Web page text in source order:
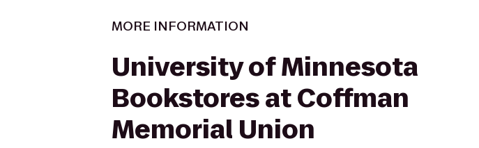
MORE INFORMATION
University of Minnesota
Bookstores at Coffman
Memorial Union